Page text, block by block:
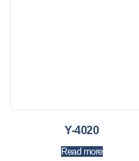
Y-4020
Read more